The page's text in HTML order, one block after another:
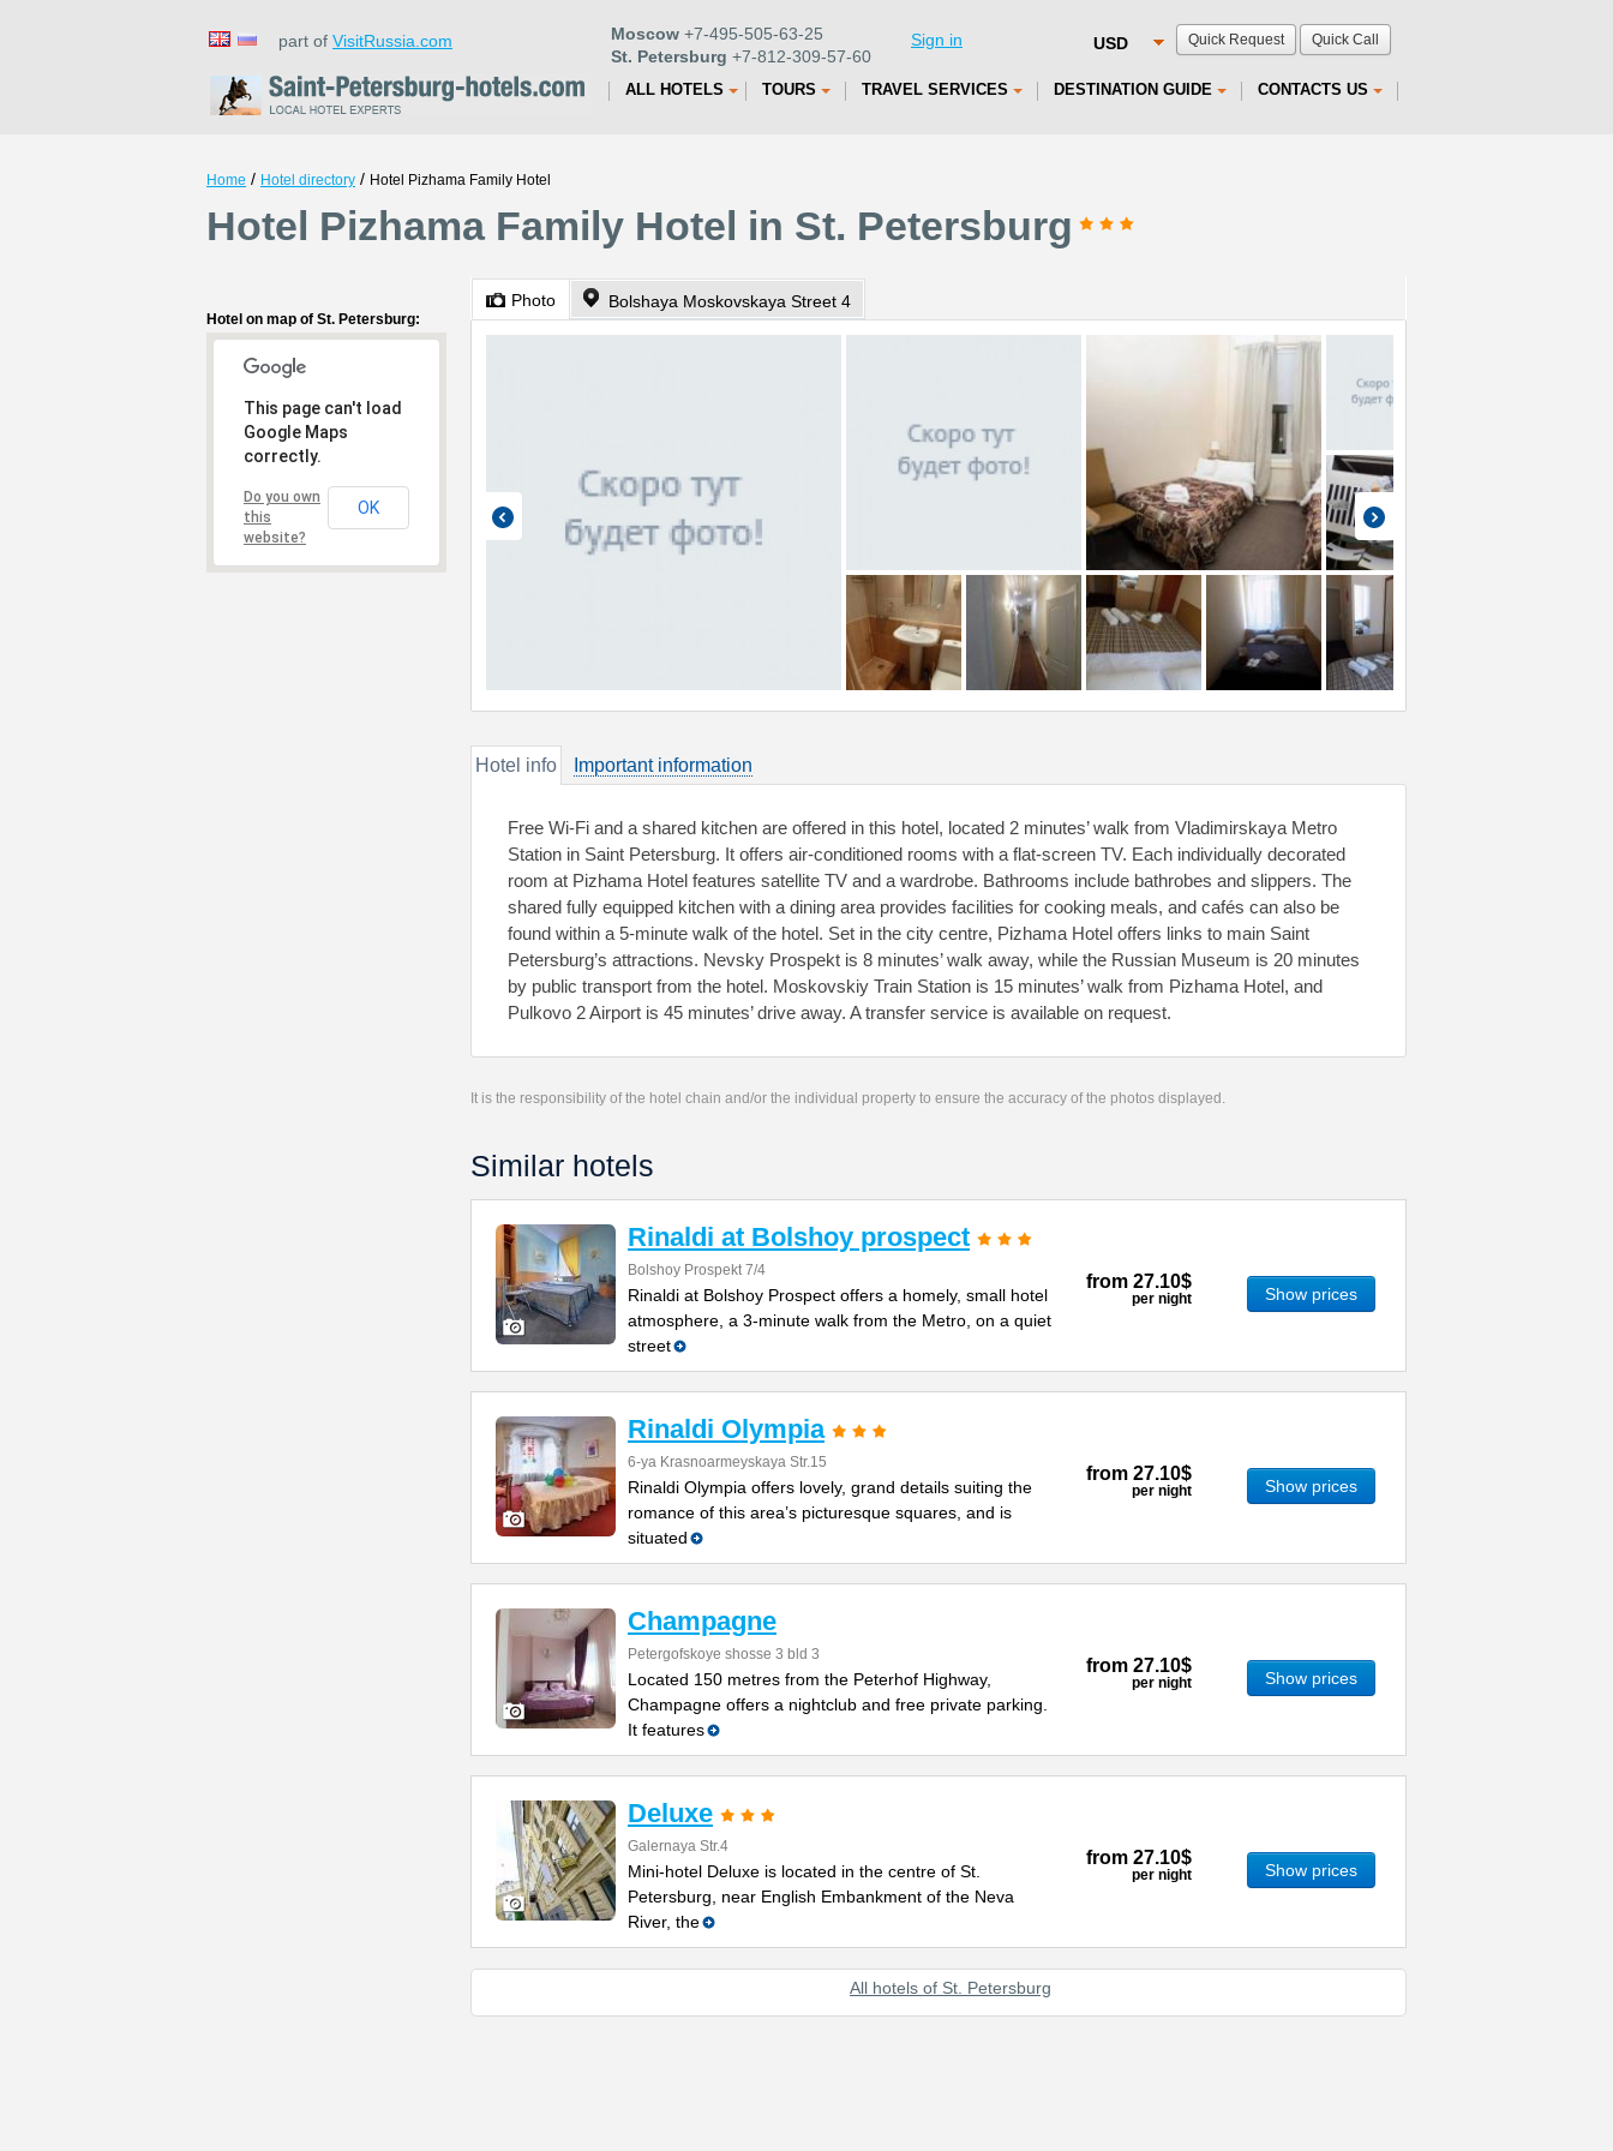
Quick Request Quick Call
part of VisitRussia.com Moscow +7-495-505-63-25
St. Petersburg +7-812-309-57-60
Sign in
ALL HOTELS TOURS TRAVEL SERVICES DESTINATION GUIDE CONTACTS US
Home / Hotel directory / Hotel Pizhama Family Hotel
Hotel Pizhama Family Hotel in St. Petersburg
Hotel on map of St. Petersburg:
This page can't load
Google Maps
correctly.
Do you own
this
website?
OK
Photo Bolshaya Moskovskaya Street 4
Hotel info Important information
Free Wi-Fi and a shared kitchen are offered in this hotel, located 2 minutes’ walk from Vladimirskaya Metro
Station in Saint Petersburg. It offers air-conditioned rooms with a flat-screen TV. Each individually decorated
room at Pizhama Hotel features satellite TV and a wardrobe. Bathrooms include bathrobes and slippers. The
shared fully equipped kitchen with a dining area provides facilities for cooking meals, and cafés can also be
found within a 5-minute walk of the hotel. Set in the city centre, Pizhama Hotel offers links to main Saint
Petersburg’s attractions. Nevsky Prospekt is 8 minutes’ walk away, while the Russian Museum is 20 minutes
by public transport from the hotel. Moskovskiy Train Station is 15 minutes’ walk from Pizhama Hotel, and
Pulkovo 2 Airport is 45 minutes’ drive away. A transfer service is available on request.
It is the responsibility of the hotel chain and/or the individual property to ensure the accuracy of the photos displayed.
Similar hotels
Rinaldi at Bolshoy prospect
Bolshoy Prospekt 7/4
Rinaldi at Bolshoy Prospect offers a homely, small hotel
atmosphere, a 3-minute walk from the Metro, on a quiet
street
from 27.10$
per night Show prices
Rinaldi Olympia
6-ya Krasnoarmeyskaya Str.15
Rinaldi Olympia offers lovely, grand details suiting the
romance of this area’s picturesque squares, and is
situated
from 27.10$
per night Show prices
Champagne
Petergofskoye shosse 3 bld 3
Located 150 metres from the Peterhof Highway,
Champagne offers a nightclub and free private parking.
It features
from 27.10$
per night Show prices
Deluxe
Galernaya Str.4
Mini-hotel Deluxe is located in the centre of St.
Petersburg, near English Embankment of the Neva
River, the
from 27.10$
per night Show prices
All hotels of St. Petersburg